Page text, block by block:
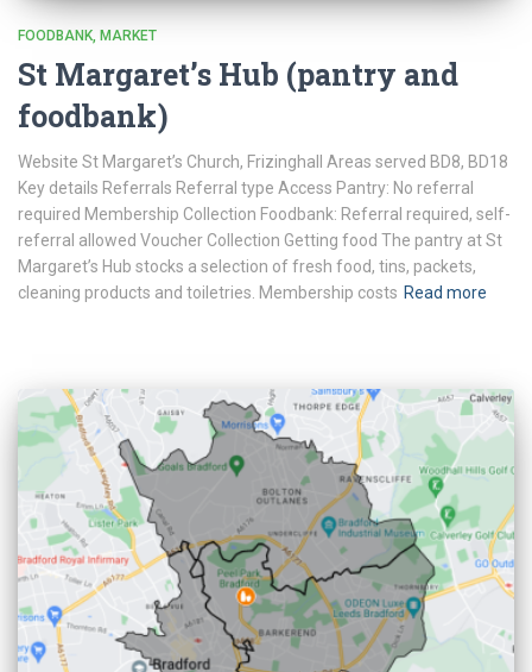
FOODBANK MARKET
St Margaret’s Hub (pantry and
foodbank)
Website St Margaret’s Church, Frizinghall Areas served BD8, BD18
Key details Referrals Referral type Access Pantry: No referral
required Membership Collection Foodbank: Referral required, self-
referral allowed Voucher Collection Getting food The pantry at St
Margaret’s Hub stocks a selection of fresh food, tins, packets,
cleaning products and toiletries. Membership costs Read more